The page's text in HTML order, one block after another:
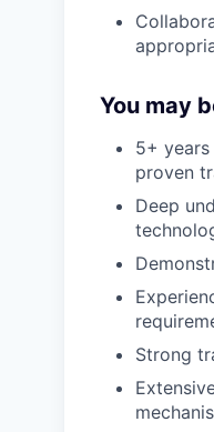
You may
5+
proven
Deep
Strong